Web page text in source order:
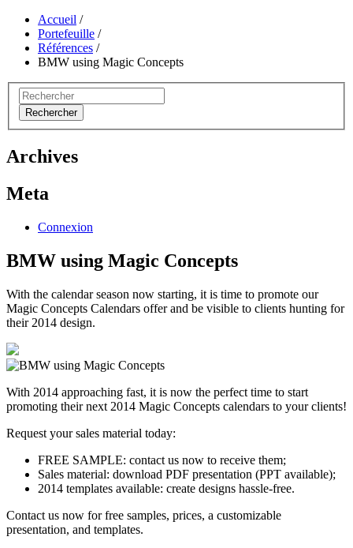
Accueil /
Portefeuille /
Références /
BMW using Magic Concepts
Rechercher
Archives
Meta
Connexion
BMW using Magic Concepts
With the calendar season now starting, it is time to promote our
Magic Concepts Calendars offer and be visible to clients hunting for
their 2014 design.
With 2014 approaching fast, it is now the perfect time to start
promoting their next 2014 Magic Concepts calendars to your clients!
Request your sales material today:
FREE SAMPLE: contact us now to receive them;
Sales material: download PDF presentation (PPT available);
2014 templates available: create designs hassle-free.
Contact us now for free samples, prices, a customizable
presentation, and templates.